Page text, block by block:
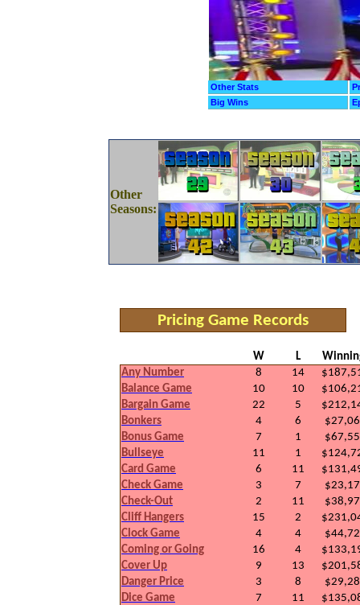
Other Stats
Big Wins
Other
Seasons:
Pricing Game Records
W L
Any Number
8 14
Balance Game
10 10
Bargain Game
22 5
Bonkers
4 6
Bonus Game
7 1
Bullseye
11 1
Card Game
6 11
Check Game
3 7
Check-Out
2 11
Cliff Hangers
15 2
Clock Game
4 4
Coming or Going
16 4
Cover Up
9 13
Danger Price
3 8
Dice Game
7 11